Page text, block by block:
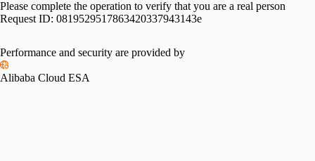
Please complete the operation to verify that you are a real person
Request ID: 0819529517863420337943143e
Performance and security are provided by
Alibaba Cloud ESA